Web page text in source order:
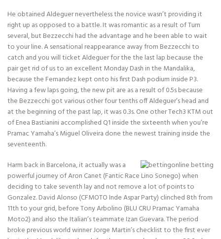
He obtained Aldeguer nevertheless the novice wasn’t providing it
right up as opposed to a battle. It was romantic as a result of Turn
several, but Bezzecchi had the advantage and he been able to wait
to your line. A sensational reappearance away from Bezzecchi to
catch and you will ticket Aldeguer for the the last lap because the
pair get rid of us to an excellent Monday Dash in the Mandalika,
because the Fernandez kept onto his first Dash podium inside P3.
Having a few laps going, the new pit are as a result of 0.5s because
the Bezzecchi got various other four tenths off Aldeguer’s head and
at the beginning of the past lap, it was 0.3s. One other Tech3 KTM out
of Enea Bastianini accomplished Q1 inside the sixteenth when you’re
Pramac Yamaha’s Miguel Oliveira done the newest training inside the
seventeenth.
Harm back in Barcelona, it actually was a
powerful journey of Aron Canet (Fantic Race Lino Sonego) when
deciding to take seventh lay and not remove a lot of points to
Gonzalez. David Alonso (CFMOTO Inde Aspar Party) clinched 8th from
11th to your grid, before Tony Arbolino (BLU CRU Pramac Yamaha
Moto2) and also the Italian’s teammate Izan Guevara. The period
broke previous world winner Jorge Martin’s checklist to the first ever